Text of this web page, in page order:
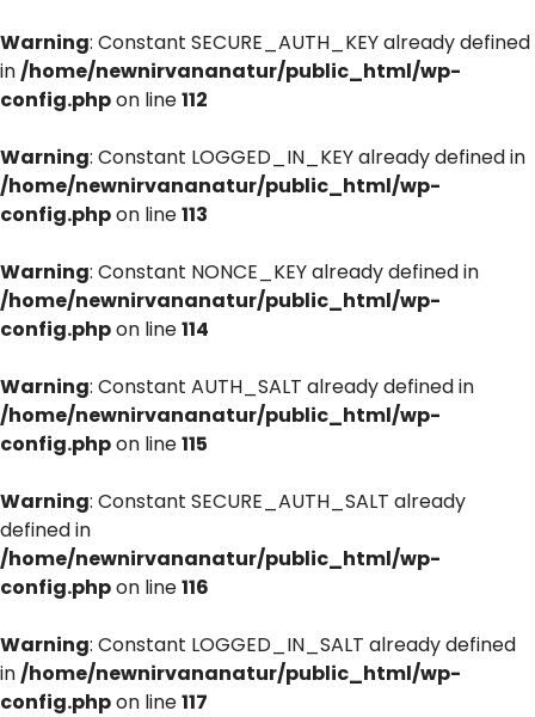
Warning: Constant SECURE_AUTH_KEY already defined
in/home/newnirvananatur/public_html/wp-
config.phpon line112
Warning: Constant LOGGED_IN_KEY already defined in
/home/newnirvananatur/public_html/wp-
config.phpon line113
Warning: Constant NONCE_KEY already defined in
/home/newnirvananatur/public_html/wp-
config.phpon line114
Warning: Constant AUTH_SALT already defined in
/home/newnirvananatur/public_html/wp-
config.phpon line115
Warning: Constant SECURE_AUTH_SALT already
defined in
/home/newnirvananatur/public_html/wp-
config.phpon line116
Warning: Constant LOGGED_IN_SALT already defined
in/home/newnirvananatur/public_html/wp-
config.phpon line117